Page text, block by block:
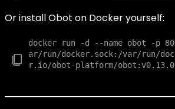
Or install Obot on Docker yourself:
docker run -d --name obot -p
ar/run/docker.sock:/var/run/
r.io/obot-platform/obot:v0.13.0